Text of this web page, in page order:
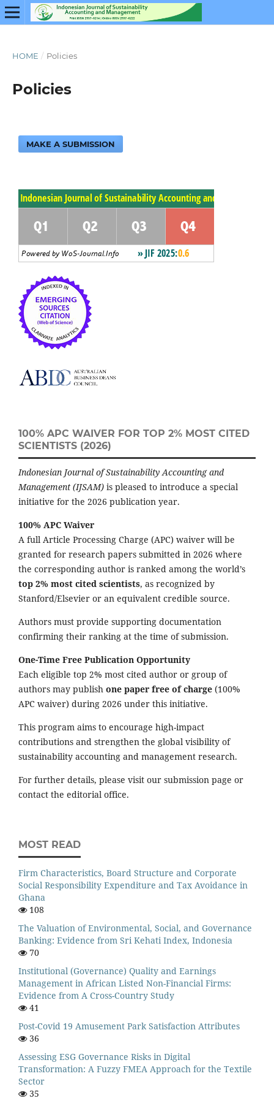
HOME / Policies
Policies
MAKE A SUBMISSION
100% APC WAIVER FOR TOP 2% MOST CITED
SCIENTISTS (2026)
Indonesian Journal of Sustainability Accounting and
Management (IJSAM) is pleased to introduce a special
initiative for the 2026 publication year.
100% APC Waiver
A full Article Processing Charge (APC) waiver will be
granted for research papers submitted in 2026 where
the corresponding author is ranked among the world’s
top 2% most cited scientists, as recognized by
Stanford/Elsevier or an equivalent credible source.
Authors must provide supporting documentation
confirming their ranking at the time of submission.
One-Time Free Publication Opportunity
Each eligible top 2% most cited author or group of
authors may publish one paper free of charge (100%
APC waiver) during 2026 under this initiative.
This program aims to encourage high-impact
contributions and strengthen the global visibility of
sustainability accounting and management research.
For further details, please visit our submission page or
contact the editorial office.
MOST READ
Firm Characteristics, Board Structure and Corporate
Social Responsibility Expenditure and Tax Avoidance in
Ghana
108
The Valuation of Environmental, Social, and Governance
Banking: Evidence from Sri Kehati Index, Indonesia
70
Institutional (Governance) Quality and Earnings
Management in African Listed Non-Financial Firms:
Evidence from A Cross-Country Study
41
Post-Covid 19 Amusement Park Satisfaction Attributes
36
Assessing ESG Governance Risks in Digital
Transformation: A Fuzzy FMEA Approach for the Textile
Sector
35